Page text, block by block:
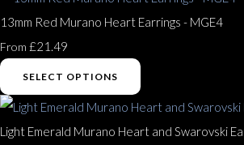
13mm Red Murano Heart Earrings - MGE4
From £21.49
SELECT OPTIONS
Light Emerald Murano Heart and Swarovski